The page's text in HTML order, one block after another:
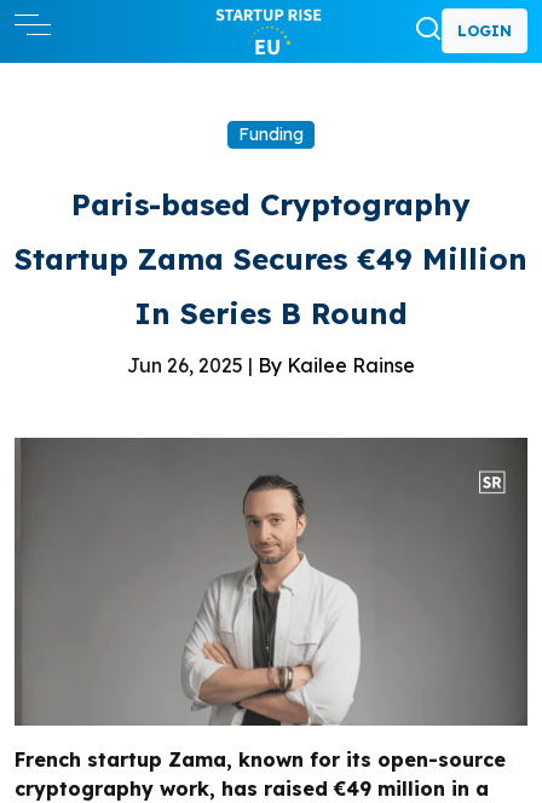
LOGIN
Funding
Paris-based Cryptography
Startup Zama Secures €49 Million
In Series B Round
Jun 26, 2025 | By Kailee Rainse
French startup Zama, known for its open-source
cryptography work, has raised €49 million in a